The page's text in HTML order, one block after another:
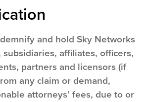
and hold Sky Networks
subsidiaries, affiliates, officers,
partners and licensors (if
any claim or demand,
attorneys’ fees, due to or